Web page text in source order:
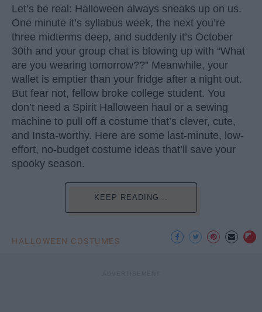
Let’s be real: Halloween always sneaks up on us.
One minute it’s syllabus week, the next you’re
three midterms deep, and suddenly it’s October
30th and your group chat is blowing up with “What
are you wearing tomorrow??” Meanwhile, your
wallet is emptier than your fridge after a night out.
But fear not, fellow broke college student. You
don’t need a Spirit Halloween haul or a sewing
machine to pull off a costume that’s clever, cute,
and Insta-worthy. Here are some last-minute, low-
effort, no-budget costume ideas that’ll save your
spooky season.
KEEP READING...
HALLOWEEN COSTUMES